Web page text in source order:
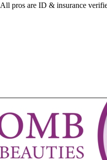
pros are ID & insurance